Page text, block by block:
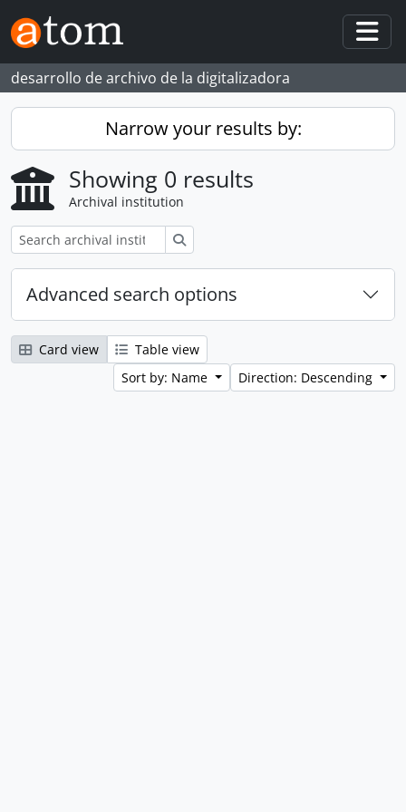
Skip to main content
desarrollo de archivo de la digitalizadora
Narrow your results by:
Showing 0 results
Archival institution
Advanced search options
Card view
Table view
Sort by: Name
Direction: Descending